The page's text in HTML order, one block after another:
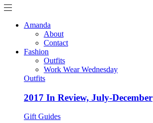
Amanda
About
Contact
Fashion
Outfits
Work Wear Wednesday
Outfits
2017 In Review, July-December
Gift Guides